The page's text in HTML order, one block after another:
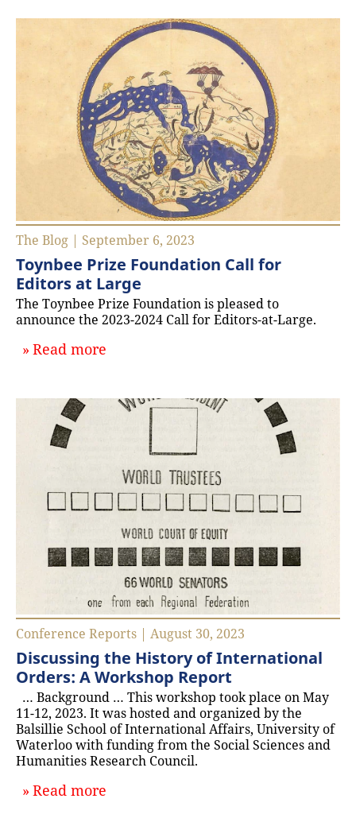
The Blog | September 6, 2023
Toynbee Prize Foundation Call for
Editors at Large
The Toynbee Prize Foundation is pleased to
announce the 2023-2024 Call for Editors-at-Large.
Read more
Conference Reports | August 30, 2023
Discussing the History of International
Orders: A Workshop Report
… Background … This workshop took place on May
11-12, 2023. It was hosted and organized by the
Balsillie School of International Affairs, University of
Waterloo with funding from the Social Sciences and
Humanities Research Council.
Read more